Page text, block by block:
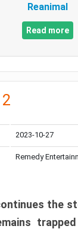
Reanimal
Read more
2023-10-27
Remedy
the